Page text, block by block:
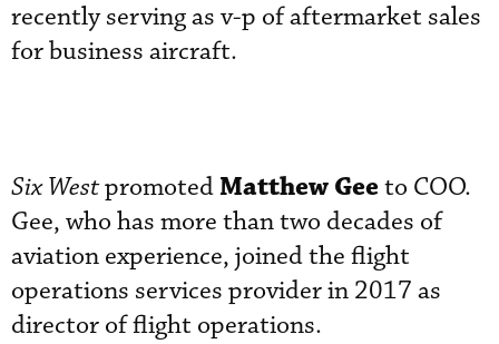
recently serving as v-p of aftermarket sales
for business aircraft.
Six Westpromoted Matthew Geeto COO.
Gee, who has more than two decades of
aviation experience, joined the flight
operations services provider in 2017 as
director of flight operations.